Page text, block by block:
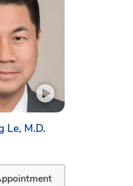
Le, M.D.